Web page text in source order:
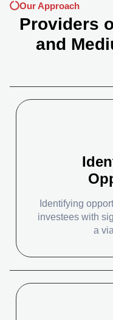
Our Approach
Providers
and
Identifying
investees with
a